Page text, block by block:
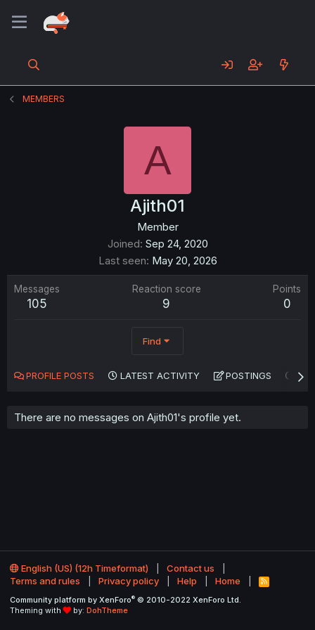
MEMBERS
A
Ajith01
Member
Joined Sep 24, 2020
Last seen May 20, 2026
Messages
105
Reaction score
9
Points
0
Find
PROFILE POSTS LATEST ACTIVITY POSTINGS
There are no messages on Ajith01's profile yet.
English (US) (12h Timeformat)
Contact us
Terms and rules
Privacy policy Help Home
R
S
Community platform by XenForo® © 2010-2022 XenForo Ltd.
Theming with
by: DohTheme